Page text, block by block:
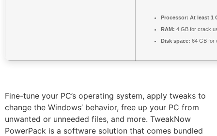
Processor: At least 1
RAM: 4 GB for crack
Disk space: 64 GB for
Fine-tune your PC’s operating system, apply tweaks to
change the Windows’ behavior, free up your PC from
unwanted or unneeded files, and more. TweakNow
PowerPack is a software solution that comes bundled